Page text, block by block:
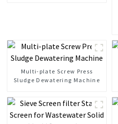
Multi-plate Screw Press
Sludge Dewatering Machine